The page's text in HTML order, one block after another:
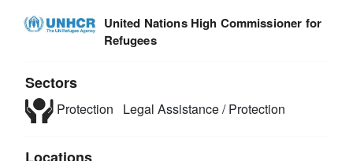
United Nations High Commissioner for
Refugees
Sectors
Protection Legal Assistance / Protection